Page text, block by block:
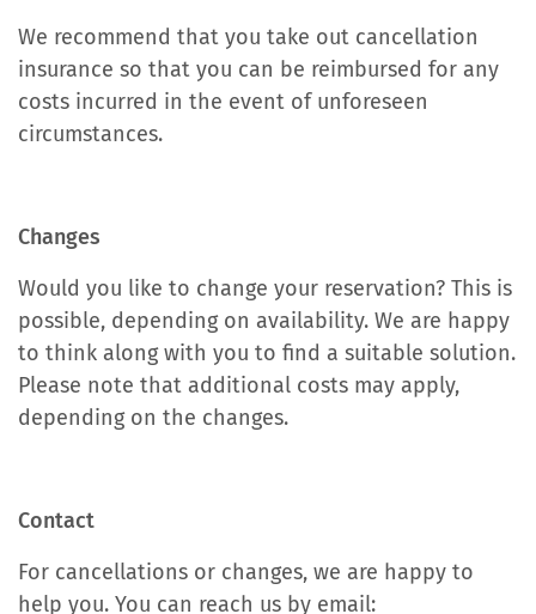
We recommend that you take out cancellation
insurance so that you can be reimbursed for any
costs incurred in the event of unforeseen
circumstances.
Changes
Would you like to change your reservation? This is
possible, depending on availability. We are happy
to think along with you to find a suitable solution.
Please note that additional costs may apply,
depending on the changes.
Contact
For cancellations or changes, we are happy to
help you. You can reach us by email: